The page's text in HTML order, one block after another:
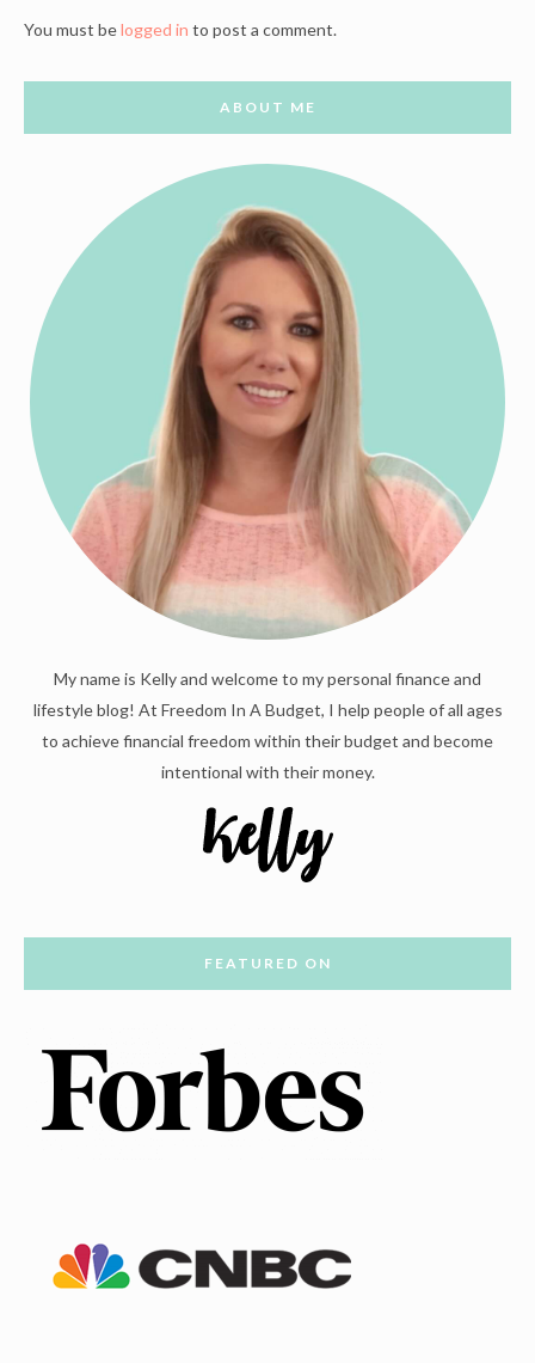
You must belogged in to post a comment.
ABOUT ME
My name is Kelly and welcome to my personal finance and
lifestyle blog! At Freedom In A Budget, I help people of all ages
to achieve financial freedom within their budget and become
intentional with their money.
FEATURED ON